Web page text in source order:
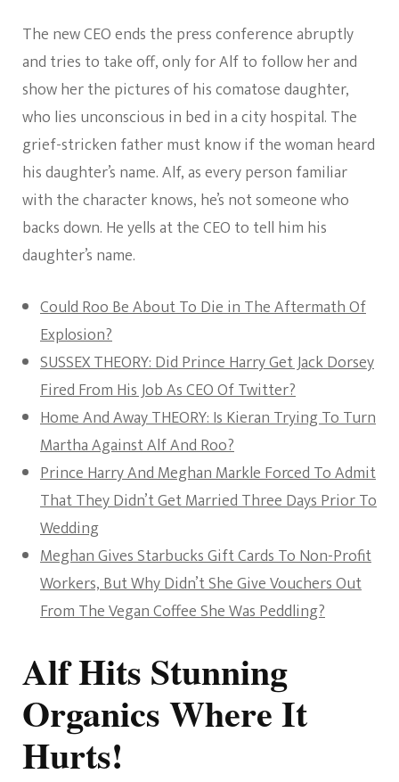
The new CEO ends the press conference abruptly
and tries to take off, only for Alf to follow her and
show her the pictures of his comatose daughter,
who lies unconscious in bed in a city hospital. The
grief-stricken father must know if the woman heard
his daughter’s name. Alf, as every person familiar
with the character knows, he’s not someone who
backs down. He yells at the CEO to tell him his
daughter’s name.
Could Roo Be About To Die in The Aftermath Of
Explosion?
SUSSEX THEORY: Did Prince Harry Get Jack Dorsey
Fired From His Job As CEO Of Twitter?
Home And Away THEORY: Is Kieran Trying To Turn
Martha Against Alf And Roo?
Prince Harry And Meghan Markle Forced To Admit
That They Didn’t Get Married Three Days Prior To
Wedding
Meghan Gives Starbucks Gift Cards To Non-Profit
Workers, But Why Didn’t She Give Vouchers Out
From The Vegan Coffee She Was Peddling?
Alf Hits Stunning
Organics Where It
Hurts!